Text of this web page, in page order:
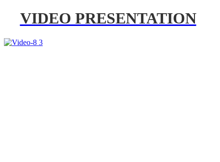
VIDEO PRESENTATION